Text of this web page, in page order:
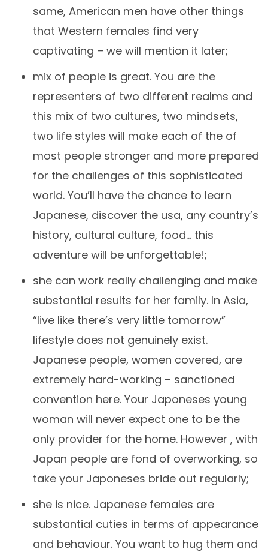
same, American men have other things
that Western females find very
captivating – we will mention it later;
mix of people is great. You are the
representers of two different realms and
this mix of two cultures, two mindsets,
two life styles will make each of the of
most people stronger and more prepared
for the challenges of this sophisticated
world. You’ll have the chance to learn
Japanese, discover the usa, any country’s
history, cultural culture, food… this
adventure will be unforgettable!;
she can work really challenging and make
substantial results for her family. In Asia,
“live like there’s very little tomorrow”
lifestyle does not genuinely exist.
Japanese people, women covered, are
extremely hard-working – sanctioned
convention here. Your Japoneses young
woman will never expect one to be the
only provider for the home. However , with
Japan people are fond of overworking, so
take your Japoneses bride out regularly;
she is nice. Japanese females are
substantial cuties in terms of appearance
and behaviour. You want to hug them and